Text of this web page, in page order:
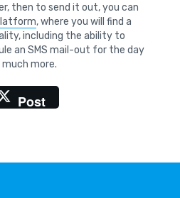
then to send it out, you can
, where you will find a
including the ability to
an SMS mail-out for the day
more.
Post